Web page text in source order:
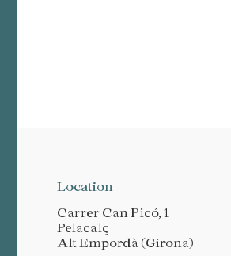
Location
Carrer Can Picó, 1
Pelacalç
Alt Empordà (Girona)